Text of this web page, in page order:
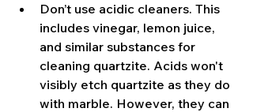
Don’t use acidic cleaners. This
includes vinegar, lemon juice,
and similar substances for
cleaning quartzite. Acids won't
visibly etch quartzite as they do
with marble. However, they can